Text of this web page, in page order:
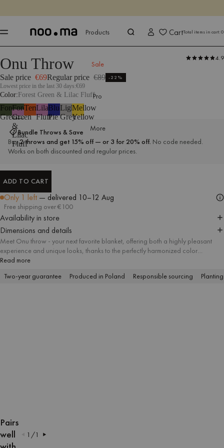
Shop now
Products
Sale
Pro
More
CartTotal items in cart:0
Products All Textiles Throws
IN
FULL
IN
FULL
IN
FULL
IN
FULL
IN
FULL
IN
FULL
IN
FULL
IN
FULL
IN
FULL
IN
FULL
Pairs
well
1 /1
Onu Throw 4.9
Sale price €69Regular price €89 -22%
Lowest price in the last 30 days:€69
Color Forest Green & Lilac Fluff
Forest
Green
Forest
Green
&
Lilac
Fluff
Terracotta
Lilac
Fluff
Blueberry
Pie
Light
Grey
Mellow
Yellow
Bundle Throws & Save
Buy2 throws and get 15% off — or 3 for 20% off. No code needed.
Works on both discounted and regular prices.
ADD TO CART
Only 1 left — delivered 10–12 Aug
Free shipping over €100
Availability in store
Dimensions and details
Meet Onu throw - your next favorite blanket, offering both a highly pleasant
experience and unique looks, thanks to the perfectly harmonized color
combinations. The tactile structure of the yarn is appropriate for numerous
sunbathing on the beach.
Read more
Two-year guarantee
Produced in Poland Responsible sourcing